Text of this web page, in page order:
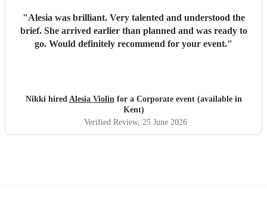
"Alesia was brilliant. Very talented and understood the
brief. She arrived earlier than planned and was ready to
go. Would definitely recommend for your event."
Nikki hired Alesia Violinfor a Corporate event (available in
Kent)
Verified Review, 25 June 2026